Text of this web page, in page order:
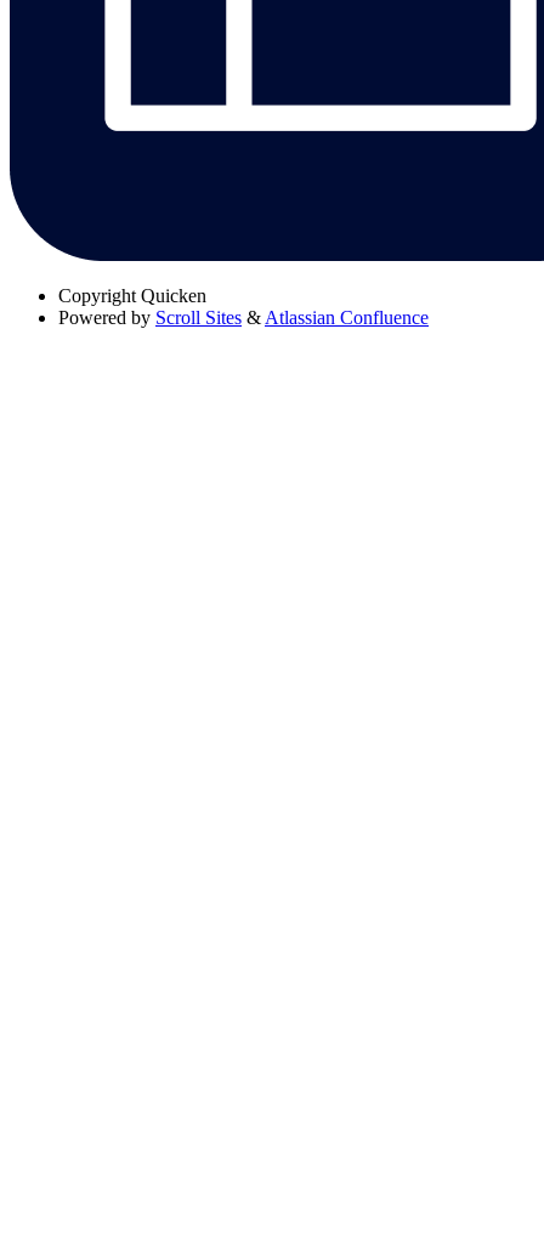
Copyright Quicken
Powered by Scroll Sites &Atlassian Confluence